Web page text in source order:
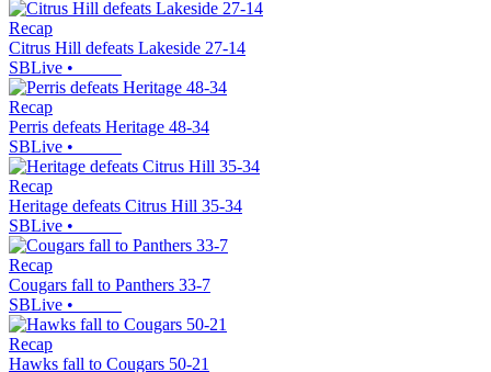
Recap
Citrus Hill defeats Lakeside 27-14
SBLive •
Recap
Perris defeats Heritage 48-34
SBLive •
Recap
Heritage defeats Citrus Hill 35-34
SBLive •
Recap
Cougars fall to Panthers 33-7
SBLive •
Recap
Hawks fall to Cougars 50-21